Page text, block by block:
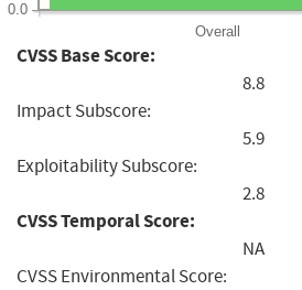
Overall
0.0
CVSS Base Score:
8.8
Impact Subscore:
5.9
Exploitability Subscore:
2.8
CVSS Temporal Score:
NA
CVSS Environmental Score: